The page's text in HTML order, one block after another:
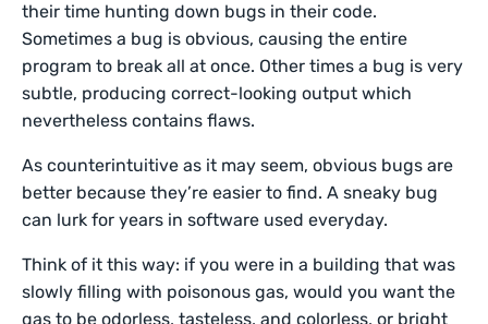
their time hunting down bugs in their code.
Sometimes a bug is obvious, causing the entire
program to break all at once. Other times a bug is very
subtle, producing correct-looking output which
nevertheless contains flaws.
As counterintuitive as it may seem, obvious bugs are
better because they’re easier to find. A sneaky bug
can lurk for years in software used everyday.
Think of it this way: if you were in a building that was
slowly filling with poisonous gas, would you want the
gas to be odorless, tasteless, and colorless, or bright